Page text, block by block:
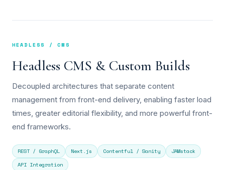
HEADLESS / CMS
Headless CMS & Custom Builds
Decoupled architectures that separate content
management from front-end delivery, enabling faster load
times, greater editorial flexibility, and more powerful front-
end frameworks.
REST / GraphQL Next.js Contentful / Sanity
JAMstack
API Integration